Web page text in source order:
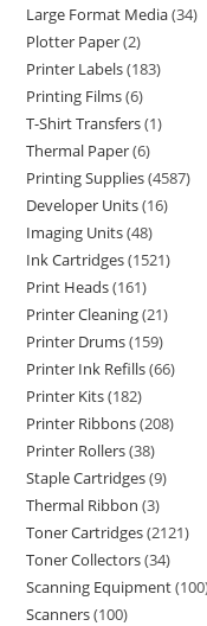
Large Format Media 34
Plotter Paper 2
Printer Labels 183
Printing Films 6
T-Shirt Transfers 1
Thermal Paper 6
Printing Supplies 4587
Developer Units 16
Imaging Units 48
Ink Cartridges 1521
Print Heads 161
Printer Cleaning 21
Printer Drums 159
Printer Ink Refills 66
Printer Kits 182
Printer Ribbons 208
Printer Rollers 38
Staple Cartridges 9
Thermal Ribbon 3
Toner Cartridges 2121
Toner Collectors 34
Scanning Equipment 100
Scanners 100